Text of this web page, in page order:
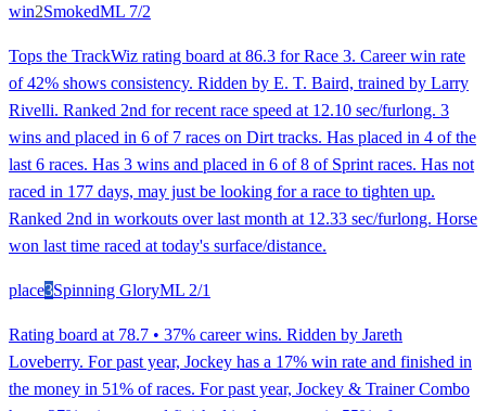
win2SmokedML 7/2
Tops the TrackWiz rating board at 86.3 for Race 3. Career win rate
of 42% shows consistency. Ridden by E. T. Baird, trained by Larry
Rivelli. Ranked 2nd for recent race speed at 12.10 sec/furlong. 3
wins and placed in 6 of 7 races on Dirt tracks. Has placed in 4 of the
last 6 races. Has 3 wins and placed in 6 of 8 of Sprint races. Has not
raced in 177 days, may just be looking for a race to tighten up.
Ranked 2nd in workouts over last month at 12.33 sec/furlong. Horse
won last time raced at today's surface/distance.
place3Spinning GloryML 2/1
Rating board at 78.7 • 37% career wins. Ridden by Jareth
Loveberry. For past year, Jockey has a 17% win rate and finished in
the money in 51% of races. For past year, Jockey & Trainer Combo